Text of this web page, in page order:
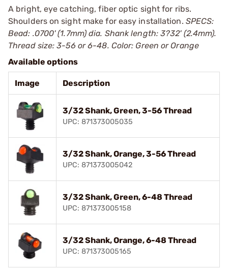
A bright, eye catching, fiber optic sight for ribs.
Shoulders on sight make for easy installation. SPECS:
Bead: .0700' (1.7mm) dia. Shank length: 3?32' (2.4mm).
Thread size: 3-56 or 6-48. Color: Green or Orange
Available options
Image Description
3/32 Shank, Green, 3-56 Thread
UPC: 871373005035
3/32 Shank, Orange, 3-56 Thread
UPC: 871373005042
3/32 Shank, Green, 6-48 Thread
UPC: 871373005158
3/32 Shank, Orange, 6-48 Thread
UPC: 871373005165